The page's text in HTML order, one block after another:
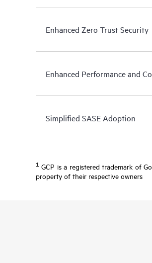
Enhanced Zero Trust Security
Enhanced Performance and
Simplified SASE Adoption
1 GCP is a registered trademark of
property of their respective owners